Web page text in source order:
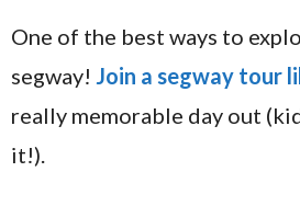
One of the best ways to
segway! Join a segway tour
really memorable day out
it!).